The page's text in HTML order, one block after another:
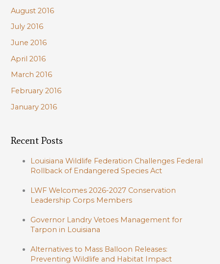
August 2016
July 2016
June 2016
April 2016
March 2016
February 2016
January 2016
Recent Posts
Louisiana Wildlife Federation Challenges Federal
Rollback of Endangered Species Act
LWF Welcomes 2026-2027 Conservation
Leadership Corps Members
Governor Landry Vetoes Management for
Tarpon in Louisiana
Alternatives to Mass Balloon Releases:
Preventing Wildlife and Habitat Impact